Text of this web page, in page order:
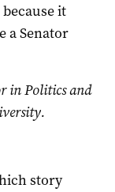
it
a Senator
in Politics and
story